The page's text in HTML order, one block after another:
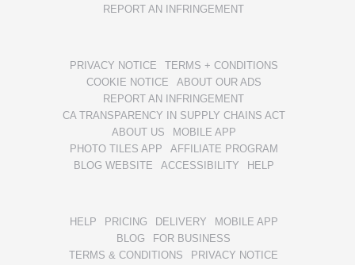
REPORT AN INFRINGEMENT
PRIVACY NOTICE
TERMS + CONDITIONS
COOKIE NOTICE
ABOUT OUR ADS
REPORT AN INFRINGEMENT
CA TRANSPARENCY IN SUPPLY CHAINS ACT
ABOUT US
MOBILE APP
PHOTO TILES APP
AFFILIATE PROGRAM
BLOG WEBSITE
ACCESSIBILITY HELP
HELP PRICING DELIVERY
MOBILE APP
BLOG
FOR BUSINESS
TERMS & CONDITIONS
PRIVACY NOTICE